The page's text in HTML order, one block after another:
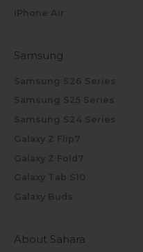
iPhone Air
Samsung
Samsung S26 Series
Samsung S25 Series
Samsung S24 Series
Galaxy Z Flip7
Galaxy Z Fold7
Galaxy Tab S10
Galaxy Buds
About Sahara